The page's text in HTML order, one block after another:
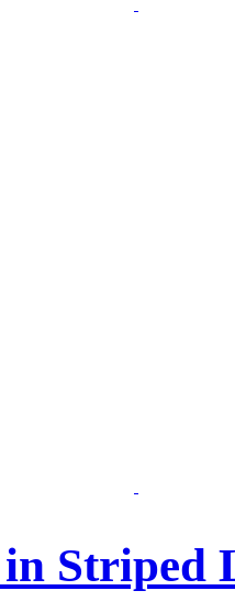
Striped